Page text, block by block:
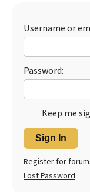
Username or
Password:
Keep me
Sign In
Register for
Lost Password